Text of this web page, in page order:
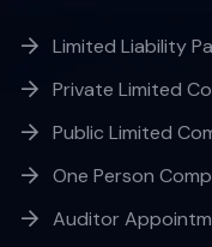
Limited Liability
Private Limited
Public Limited
One Person
Auditor